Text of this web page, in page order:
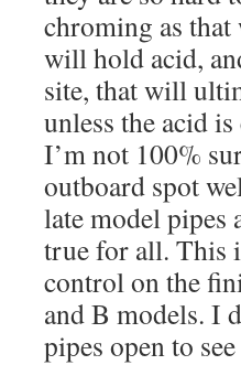
chroming as
will hold acid,
site, that will
unless the acid
I’m not 100%
outboard spot
late model pipes
true for all. This
control on the
and B models. I
pipes open to